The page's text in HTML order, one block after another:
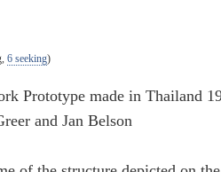
6 seeking)
Prototype made in Thailand
and Jan Belson